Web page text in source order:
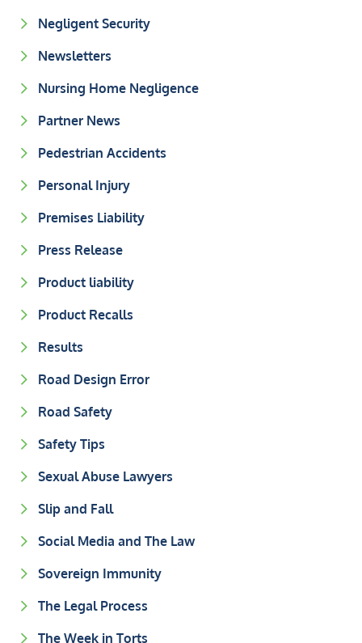
Negligent Security
Newsletters
Nursing Home Negligence
Partner News
Pedestrian Accidents
Personal Injury
Premises Liability
Press Release
Product liability
Product Recalls
Results
Road Design Error
Road Safety
Safety Tips
Sexual Abuse Lawyers
Slip and Fall
Social Media and The Law
Sovereign Immunity
The Legal Process
The Week in Torts